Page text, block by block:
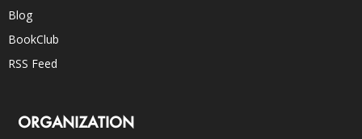
Blog
BookClub
RSS Feed
ORGANIZATION